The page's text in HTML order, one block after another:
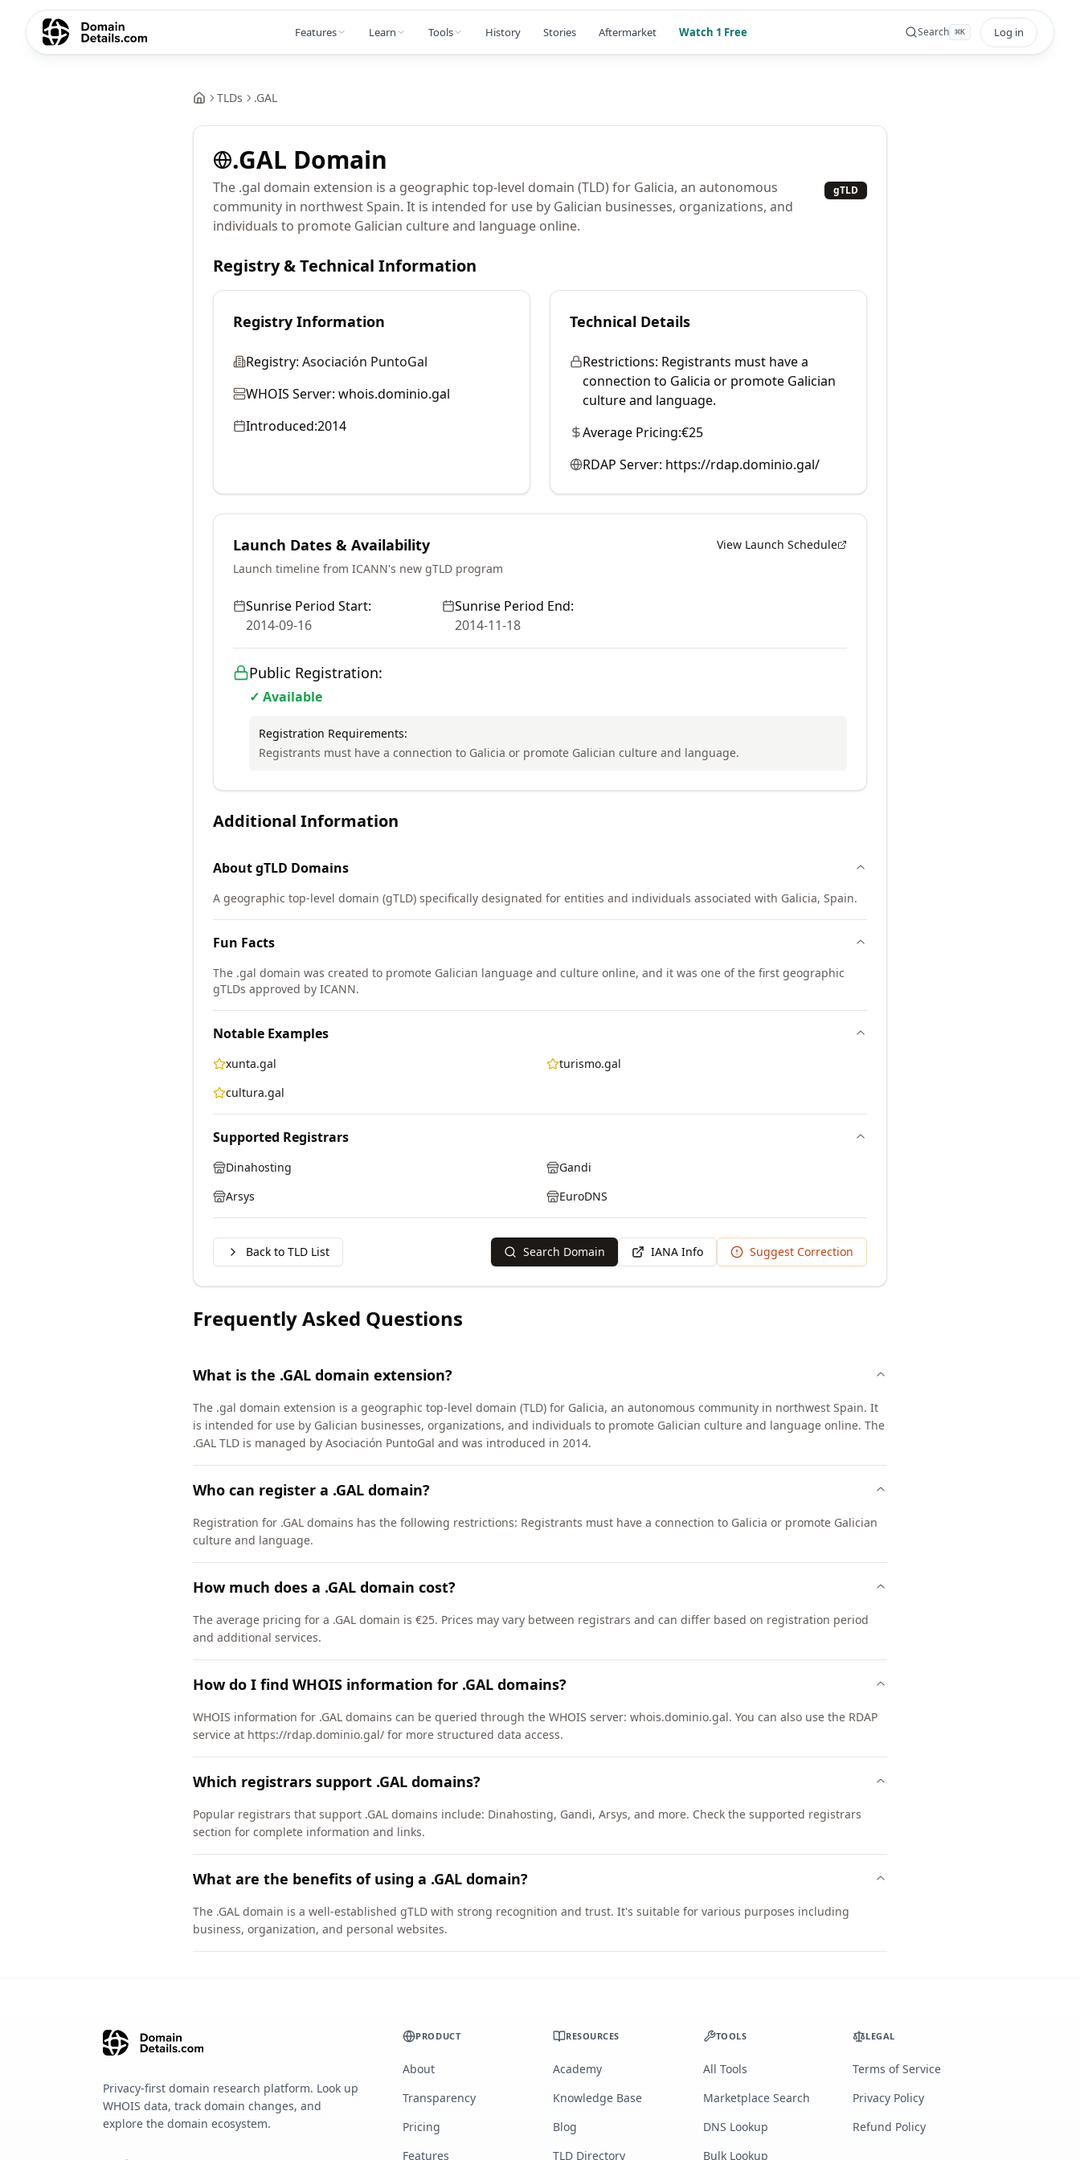
Features Learn Tools History Stories Aftermarket Watch 1 Free Search ⌘K Log in
TLDs .GAL
.GAL Domain
The .gal domain extension is a geographic top-level domain (TLD) for Galicia, an autonomous
community in northwest Spain. It is intended for use by Galician businesses, organizations, and
individuals to promote Galician culture and language online.
gTLD
Registry & Technical Information
Registry Information
Registry: Asociación PuntoGal
WHOIS Server: whois.dominio.gal
Introduced:2014
Technical Details
Restrictions: Registrants must have a
connection to Galicia or promote Galician
culture and language.
Average Pricing:€25
RDAP Server: https://rdap.dominio.gal/
Launch Dates & Availability
View Launch Schedule
Launch timeline from ICANN's new gTLD program
Sunrise Period Start:
2014-09-16
Sunrise Period End:
2014-11-18
Public Registration:
✓ Available
Registration Requirements:
Registrants must have a connection to Galicia or promote Galician culture and language.
Additional Information
AboutgTLD Domains
A geographic top-level domain (gTLD) specifically designated for entities and individuals associated with Galicia, Spain.
Fun Facts
The .gal domain was created to promote Galician language and culture online, and it was one of the first geographic
gTLDs approved by ICANN.
Notable Examples
xunta.gal
turismo.gal
cultura.gal
Supported Registrars
Dinahosting
Gandi
Arsys
EuroDNS
Back to TLD List Search Domain IANA Info Suggest Correction
Frequently Asked Questions
What is the .GAL domain extension?
The .gal domain extension is a geographic top-level domain (TLD) for Galicia, an autonomous community in northwest Spain. It
is intended for use by Galician businesses, organizations, and individuals to promote Galician culture and language online. The
.GAL TLD is managed by Asociación PuntoGal and was introduced in 2014.
Who can register a .GAL domain?
Registration for .GAL domains has the following restrictions: Registrants must have a connection to Galicia or promote Galician
culture and language.
How much does a .GAL domain cost?
The average pricing for a .GAL domain is €25. Prices may vary between registrars and can differ based on registration period
and additional services.
How do I find WHOIS information for .GAL domains?
WHOIS information for .GAL domains can be queried through the WHOIS server: whois.dominio.gal. You can also use the RDAP
service at https://rdap.dominio.gal/ for more structured data access.
Which registrars support .GAL domains?
Popular registrars that support .GAL domains include: Dinahosting, Gandi, Arsys, and more. Check the supported registrars
section for complete information and links.
What are the benefits of using a .GAL domain?
The .GAL domain is a well-established gTLD with strong recognition and trust. It's suitable for various purposes including
business, organization, and personal websites.
Privacy-first domain research platform. Look up
WHOIS data, track domain changes, and
explore the domain ecosystem.
PRODUCT
About
Transparency
Pricing
Features
RESOURCES
Academy
Knowledge Base
Blog
TLD Directory
TOOLS
All Tools
Marketplace Search
DNS Lookup
Bulk Lookup
LEGAL
Terms of Service
Privacy Policy
Refund Policy